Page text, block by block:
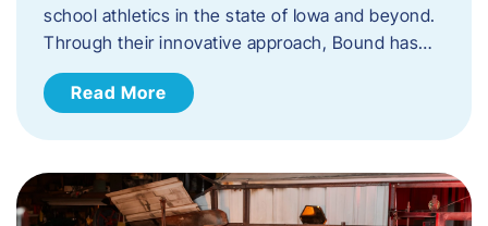
school athletics in the state of Iowa and beyond.
Through their innovative approach, Bound has…
Read More